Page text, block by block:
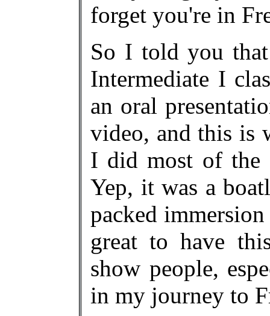
forget you're in
So I told you
Intermediate I
an oral
video, and this is
I did most of the
Yep, it was a
packed
great to have
show people,
in my journey to